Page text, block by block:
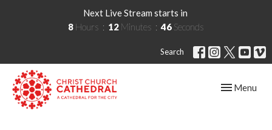
Next Live Stream starts in
8 Hours 12 Minutes 45 Seconds
Search
Toggle
Menu